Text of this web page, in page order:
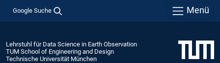
Google Suche Menü
Lehrstuhl für Data Science in Earth Observation
TUM School of Engineering and Design
Technische Universität München